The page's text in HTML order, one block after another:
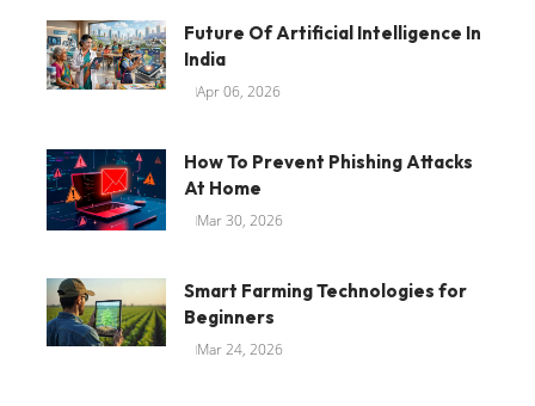
Future Of Artificial Intelligence In
India
Apr 06, 2026
How To Prevent Phishing Attacks
At Home
Mar 30, 2026
Smart Farming Technologies for
Beginners
Mar 24, 2026